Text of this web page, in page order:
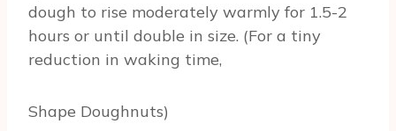
dough to rise moderately warmly for 1.5-2
hours or until double in size. (For a tiny
reduction in waking time,
Shape Doughnuts)